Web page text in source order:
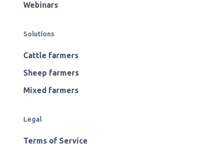
Webinars
Solutions
Cattle farmers
Sheep farmers
Mixed farmers
Legal
Terms of Service